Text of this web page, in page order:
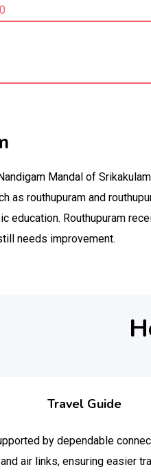
Mandal of
as routhupuram and
education. Routhupuram
needs improvement.
Travel Guide
by dependable
and air links, ensuring easier